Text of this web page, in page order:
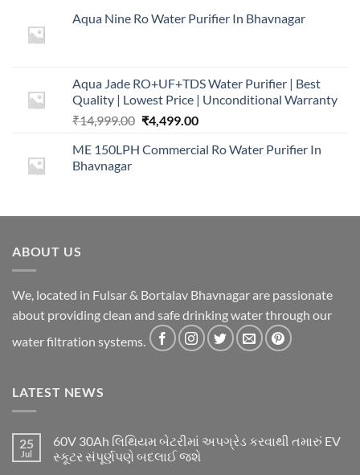
Aqua Nine Ro Water Purifier In Bhavnagar
Aqua Jade RO+UF+TDS Water Purifier | Best
Quality | Lowest Price | Unconditional Warranty
₹14,999.00 Original
was:
₹4,499.00Current
is:
ME 150LPH Commercial Ro Water Purifier In
Bhavnagar
ABOUT US
We, located in Fulsar & Bortalav Bhavnagar are passionate
about providing clean and safe drinking water through our
water filtration systems.
LATEST NEWS
25
Jul
60V 30Ah લિથિયમ બેટરીમાં અપગ્રેડ કરવાથી તમારું EV
સ્કૂટર સંપૂર્ણપણે બદલાઈ જશે